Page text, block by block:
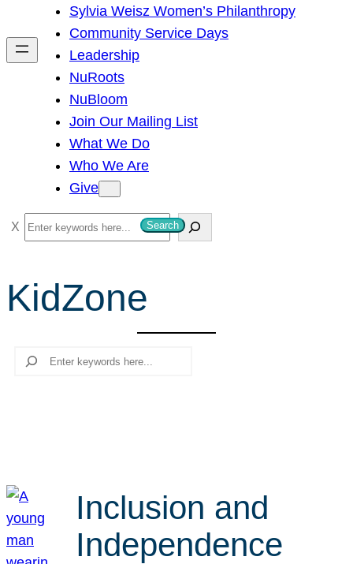
h
Sylvia Weisz Women’s Philanthropy
Community Service Days
Leadership
NuRoots
NuBloom
Join Our Mailing List
What We Do
Who We Are
Give
S
e
r
c
Search
KidZone
Search
Inclusion and
Independence